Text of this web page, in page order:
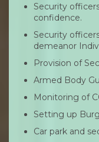
Security
confidence.
Security
demeanor
Provision of
Armed Body
Monitoring of
Setting up
Car park and